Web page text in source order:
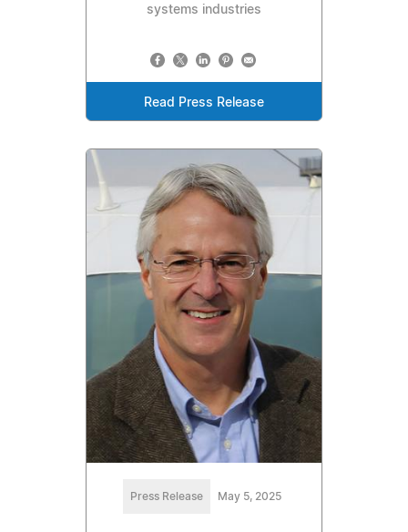
systems industries
Read Press Release
Press Release May 5, 2025